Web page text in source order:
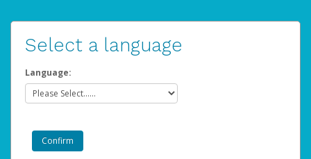
Select a language
Language: